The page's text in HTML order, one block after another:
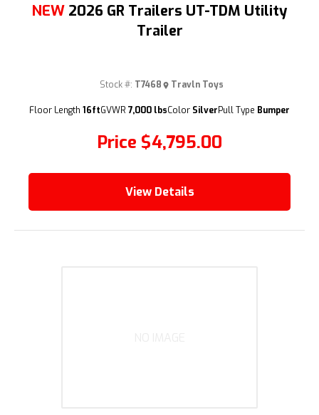
(209) 833-9111
NEW 2026 GR Trailers UT-TDM Utility
Trailer
Price $4,795.00
Stock #: T7468 Travln Toys
Floor Length 16ftGVWR 7,000 lbsColor SilverPull Type Bumper
View Details